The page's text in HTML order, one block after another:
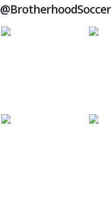
@BrotherhoodSoccer